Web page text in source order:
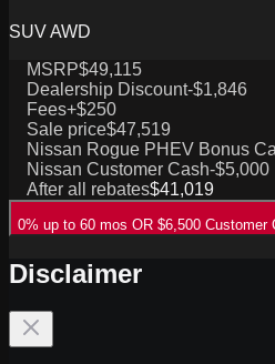
SUV AWD
MSRP$49,115
Dealership Discount-$1,846
Fees+$250
Sale price$47,519
Nissan Rogue PHEV Bonus
Nissan Customer Cash-$5,000
After all rebates$41,019
0% up to 60 mos OR $6,500 Customer
Disclaimer